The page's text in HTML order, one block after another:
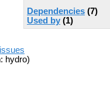
Dependencies (7)
Used by (1)
hydro)